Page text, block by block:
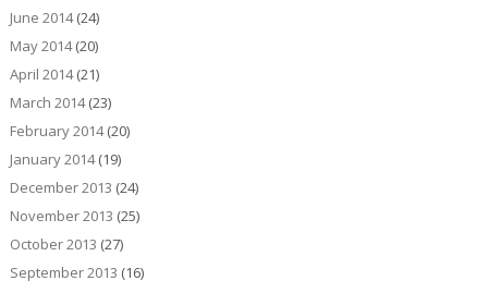
June 2014(24)
May 2014(20)
April 2014(21)
March 2014(23)
February 2014(20)
January 2014(19)
December 2013 (24)
November 2013 (25)
October 2013 (27)
September 2013 (16)